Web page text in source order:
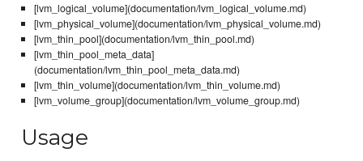
[lvm_logical_volume](documentation/lvm_logical_volume.md)
[lvm_physical_volume](documentation/lvm_physical_volume.md)
[lvm_thin_pool](documentation/lvm_thin_pool.md)
[lvm_thin_pool_meta_data]
(documentation/lvm_thin_pool_meta_data.md)
[lvm_thin_volume](documentation/lvm_thin_volume.md)
[lvm_volume_group](documentation/lvm_volume_group.md)
Usage